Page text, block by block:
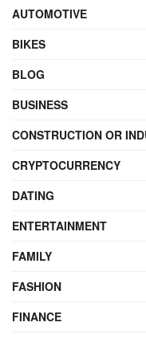
AUTOMOTIVE
BIKES
BLOG
BUSINESS
CONSTRUCTION OR
CRYPTOCURRENCY
DATING
ENTERTAINMENT
FAMILY
FASHION
FINANCE